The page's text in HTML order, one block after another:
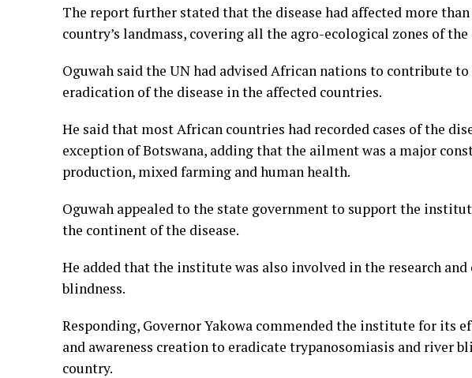
The report further stated that the disease had affected more than
country’s landmass, covering all the agro-ecological zones of the
Oguwah said the UN had advised African nations to contribute to
eradication of the disease in the affected countries.
He said that most African countries had recorded cases of the
exception of Botswana, adding that the ailment was a major
production, mixed farming and human health.
Oguwah appealed to the state government to support the
the continent of the disease.
He added that the institute was also involved in the research
blindness.
Responding, Governor Yakowa commended the institute for its
and awareness creation to eradicate trypanosomiasis and river
country.